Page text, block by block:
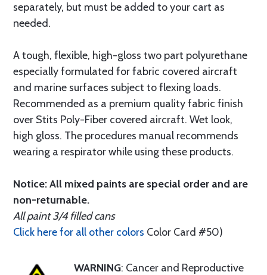
separately, but must be added to your cart as
needed.
A tough, flexible, high-gloss two part polyurethane
especially formulated for fabric covered aircraft
and marine surfaces subject to flexing loads.
Recommended as a premium quality fabric finish
over Stits Poly-Fiber covered aircraft. Wet look,
high gloss. The procedures manual recommends
wearing a respirator while using these products.
Notice: All mixed paints are special order and are
non-returnable.
All paint 3/4 filled cans
Click here for all other colors Color Card #50)
WARNING: Cancer and Reproductive